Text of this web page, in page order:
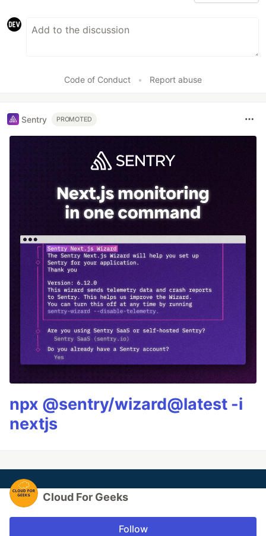
Code of Conduct • Report abuse
Sentry PROMOTED
npx @sentry/wizard@latest -i
nextjs
Cloud For Geeks
Follow